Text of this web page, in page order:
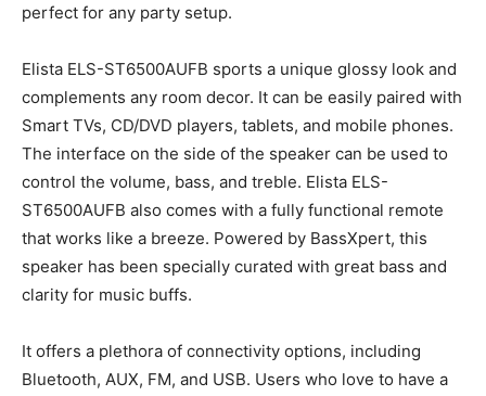
perfect for any party setup.
Elista ELS-ST6500AUFB sports a unique glossy look and
complements any room decor. It can be easily paired with
Smart TVs, CD/DVD players, tablets, and mobile phones.
The interface on the side of the speaker can be used to
control the volume, bass, and treble. Elista ELS-
ST6500AUFB also comes with a fully functional remote
that works like a breeze. Powered by BassXpert, this
speaker has been specially curated with great bass and
clarity for music buffs.
It offers a plethora of connectivity options, including
Bluetooth, AUX, FM, and USB. Users who love to have a